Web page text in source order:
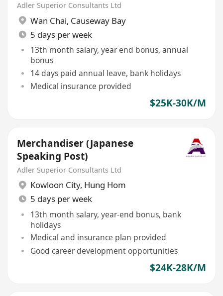
Adler Superior Consultants Ltd
Wan Chai, Causeway Bay
5 days per week
13th month salary, year end bonus, annual
bonus
14 days paid annual leave, bank holidays
Medical insurance provided
$25K-30K/M
Merchandiser (Japanese
Speaking Post)
Adler Superior Consultants Ltd
Kowloon City, Hung Hom
5 days per week
13th month salary, year-end bonus, bank
holidays
Medical and insurance plan provided
Good career development opportunities
$24K-28K/M